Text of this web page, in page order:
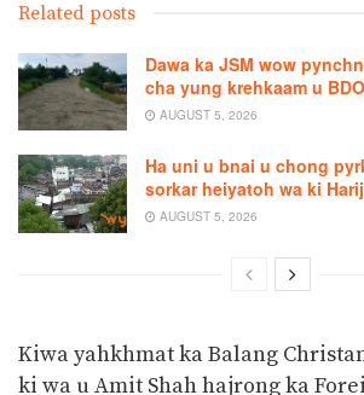
Related posts
Dawa ka JSM wow
cha yung krehkaam u
AUGUST 5, 2026
Ha uni u bnai u chong
sorkar heiyatoh wa ki
AUGUST 5, 2026
Kiwa yahkhmat ka Balang
ki wa u Amit Shah hajrong ka